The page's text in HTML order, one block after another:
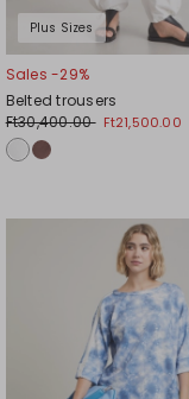
Plus Sizes
Sales -29%
Belted trousers
Ft30,400.00 Ft21,500.00